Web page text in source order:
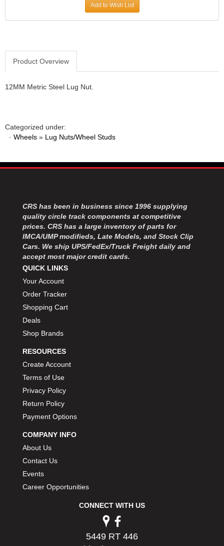
Add to Wish List
Product Overview
12MM Metric Steel Lug Nut.
Categorized under:
· Wheels » Lug Nuts/Wheel Studs
CRS has been in business since 1996 supplying
quality circle track components at competitive
prices. CRS has a large inventory of parts for
IMCA/UMP modifieds, Late Models, and Stock Clip
Cars. We ship UPS/FedEx/Truck Freight daily and
accept most major credit cards.
QUICK LINKS
Your Account
Order Tracker
Shopping Cart
Deals
Shop Brands
RESOURCES
Create Account
Terms of Use
Privacy Policy
Return Policy
Payment Options
COMPANY INFO
About Us
Contact Us
Events
Career Opportunities
CONNECT WITH US
5449 RT 446